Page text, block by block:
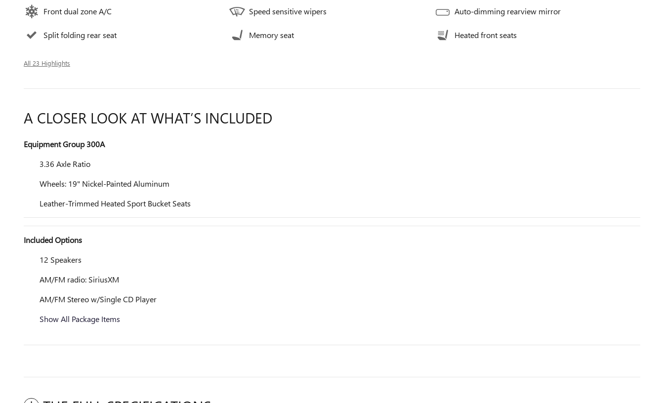
Front dual zone A/C Speed sensitive wipers Auto-dimming rearview mirror
Split folding rear seat Memory seat Heated front seats
All 23 Highlights
A CLOSER LOOK AT WHAT’S INCLUDED
Equipment Group 300A
3.36 Axle Ratio
Wheels: 19" Nickel-Painted Aluminum
Leather-Trimmed Heated Sport Bucket Seats
Included Options
12 Speakers
AM/FM radio: SiriusXM
AM/FM Stereo w/Single CD Player
Show All Package Items